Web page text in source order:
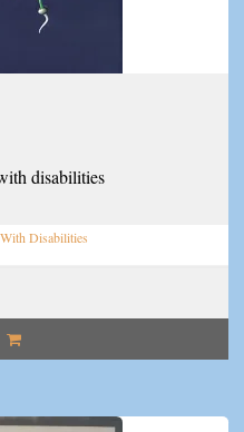
disabilities
Disabilities